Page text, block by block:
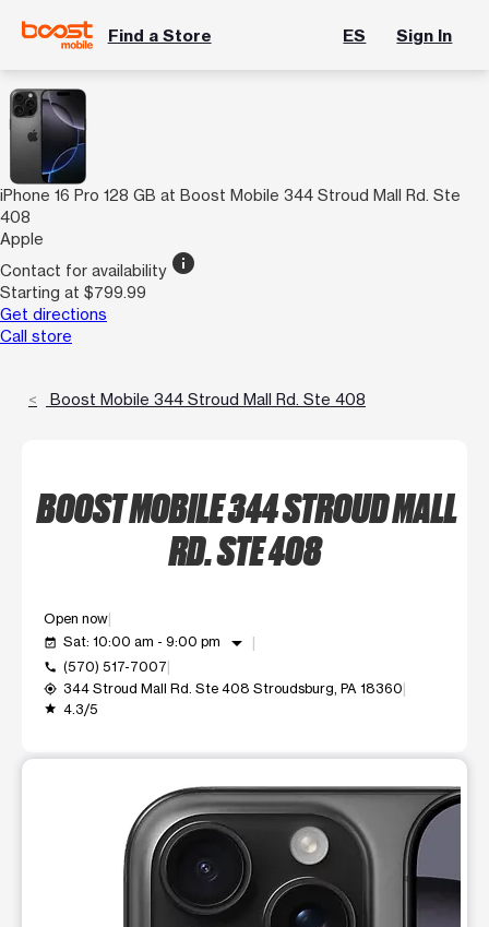
Find a Store ES Sign In
iPhone 16 Pro 128 GB at Boost Mobile 344 Stroud Mall Rd. Ste
408
Apple
Contact for availability info
Starting at $799.99
Get directions
Call store
Boost Mobile 344 Stroud Mall Rd. Ste 408
BOOST MOBILE 344 STROUD MALL
RD. STE 408
Open now
event_available Sat: 10:00 am - 9:00 pm arrow_drop_down
call (570) 517-7007
my_location 344 Stroud Mall Rd. Ste 408 Stroudsburg, PA 18360
grade 4.3/5
This carousel shows one large product image at a time.